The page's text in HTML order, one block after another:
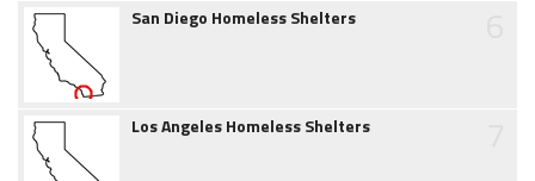
San Diego Homeless Shelters
Los Angeles Homeless Shelters